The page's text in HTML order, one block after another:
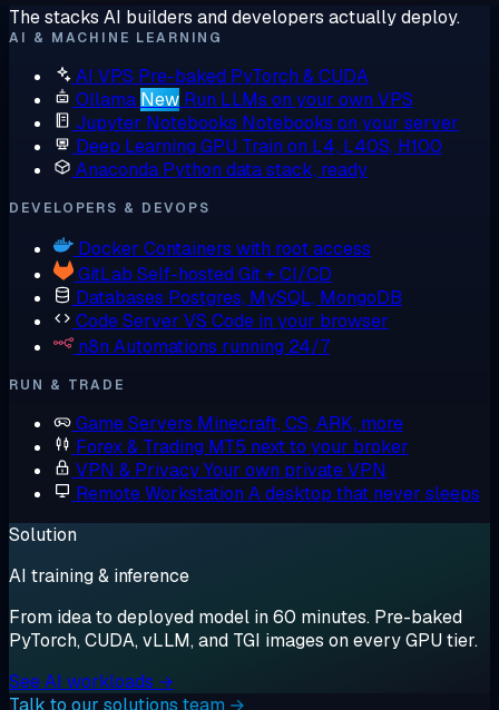
The stacks AI builders and developers actually deploy.
AI & MACHINE LEARNING
AI VPS Pre-baked PyTorch & CUDA
Ollama New Run LLMs on your own VPS
Jupyter Notebooks Notebooks on your server
Deep Learning GPU Train on L4, L40S, H100
Anaconda Python data stack, ready
DEVELOPERS & DEVOPS
Docker Containers with root access
GitLab Self-hosted Git + CI/CD
Databases Postgres, MySQL, MongoDB
Code Server VS Code in your browser
n8n Automations running 24/7
RUN & TRADE
Game Servers Minecraft, CS, ARK, more
Forex & Trading MT5 next to your broker
VPN & PrivacyYour own private VPN
Remote Workstation A desktop that never sleeps
Solution
AI training & inference
From idea to deployed model in 60 minutes. Pre-baked
PyTorch, CUDA, vLLM, and TGI images on every GPU tier.
See AI workloads →
Talk to our solutions team →